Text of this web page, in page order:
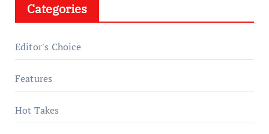
Categories
Editor's Choice
Features
Hot Takes